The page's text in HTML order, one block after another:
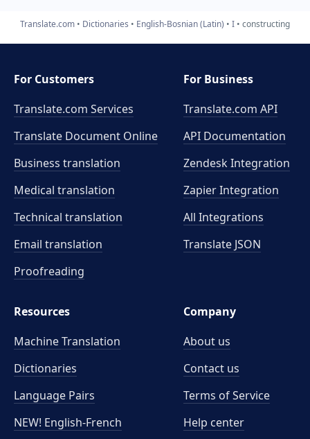
Translate.com Dictionaries English-Bosnian (Latin) I constructing
For Customers
Translate.com Services
Translate Document Online
Business translation
Medical translation
Technical translation
Email translation
Proofreading
For Business
Translate.com API
API Documentation
Zendesk Integration
Zapier Integration
All Integrations
Translate JSON
Resources
Machine Translation
Dictionaries
Language Pairs
NEW! English-French
Company
About us
Contact us
Terms of Service
Help center